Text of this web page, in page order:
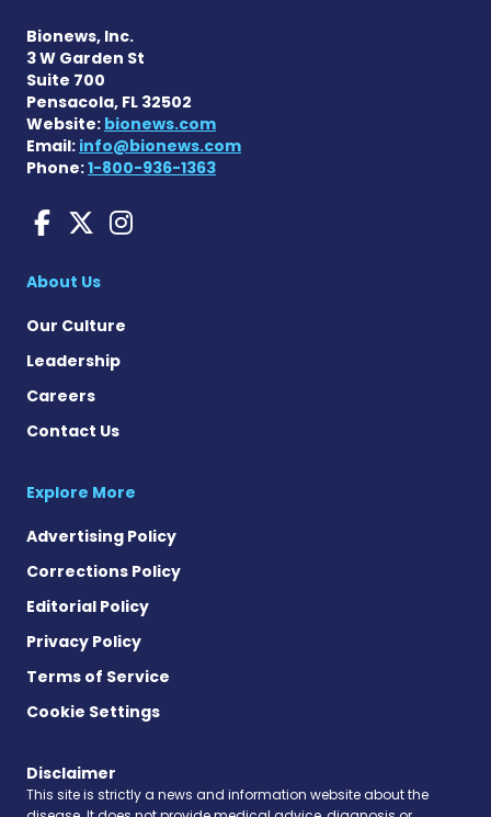
Bionews, Inc.
3 W Garden St
Suite 700
Pensacola, FL 32502
Website: bionews.com
Email: info@bionews.com
Phone:1-800-936-1363
Huntington's Disease
Huntington's Disease
Huntington's Disease
About Us
Our Culture
Leadership
Careers
Contact Us
Explore More
Advertising Policy
Corrections Policy
Editorial Policy
Privacy Policy
Terms of Service
Cookie Settings
Disclaimer
This site is strictly a news and information website about the